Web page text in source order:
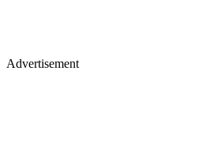
Advertisement